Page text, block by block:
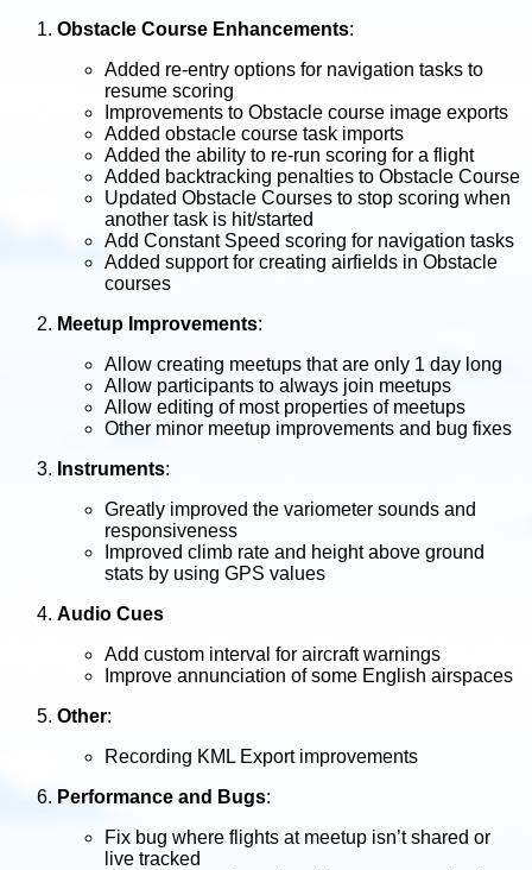
Obstacle Course Enhancements:
Added re-entry options for navigation tasks to
resume scoring
Improvements to Obstacle course image exports
Added obstacle course task imports
Added the ability to re-run scoring for a flight
Added backtracking penalties to Obstacle Course
Updated Obstacle Courses to stop scoring when
another task is hit/started
Add Constant Speed scoring for navigation tasks
Added support for creating airfields in Obstacle
courses
Meetup Improvements:
Allow creating meetups that are only 1 day long
Allow participants to always join meetups
Allow editing of most properties of meetups
Other minor meetup improvements and bug fixes
Instruments:
Greatly improved the variometer sounds and
responsiveness
Improved climb rate and height above ground
stats by using GPS values
Audio Cues
Add custom interval for aircraft warnings
Improve annunciation of some English airspaces
Other:
Recording KML Export improvements
Performance and Bugs:
Fix bug where flights at meetup isn’t shared or
live tracked